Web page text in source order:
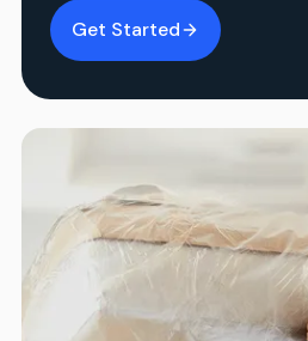
Get Started